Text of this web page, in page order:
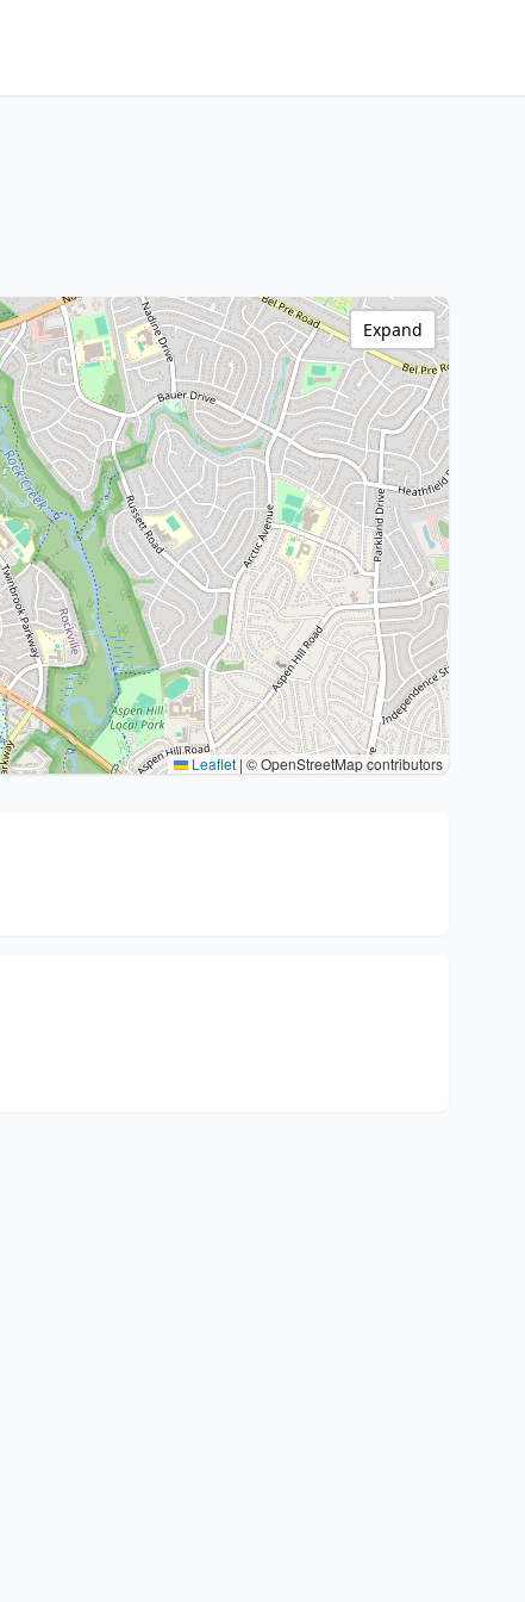
Leaflet | © OpenStreetMap contributors
Expand